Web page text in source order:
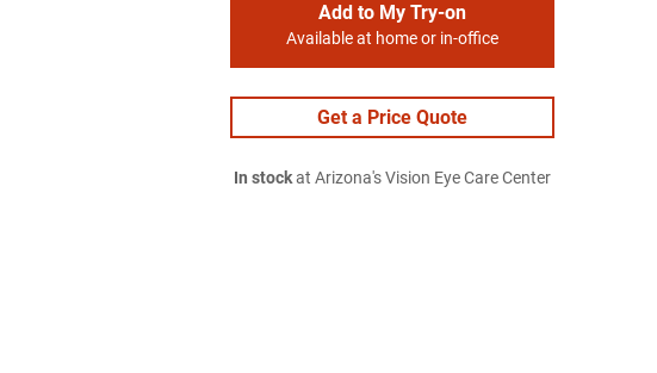
Add to My Try-on
Available at home or in-office
Get a Price Quote
In stockat Arizona's Vision Eye Care Center